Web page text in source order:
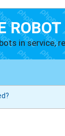
in service,